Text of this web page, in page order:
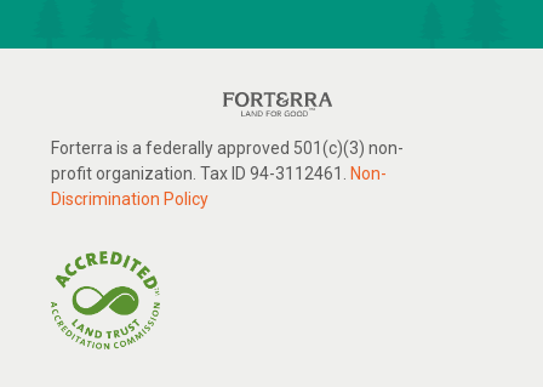
Forterra is a federally approved 501(c)(3) non-
profit organization. Tax ID 94-3112461.
Non-
Discrimination Policy